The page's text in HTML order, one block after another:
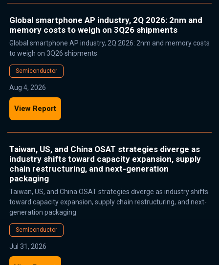
Global smartphone AP industry, 2Q 2026: 2nm and
memory costs to weigh on 3Q26 shipments
Global smartphone AP industry, 2Q 2026: 2nm and memory costs
to weigh on 3Q26 shipments
Semiconductor
Aug 4, 2026
View Report
Taiwan, US, and China OSAT strategies diverge as
industry shifts toward capacity expansion, supply
chain restructuring, and next-generation
packaging
Taiwan, US, and China OSAT strategies diverge as industry shifts
toward capacity expansion, supply chain restructuring, and next-
generation packaging
Semiconductor
Jul 31, 2026